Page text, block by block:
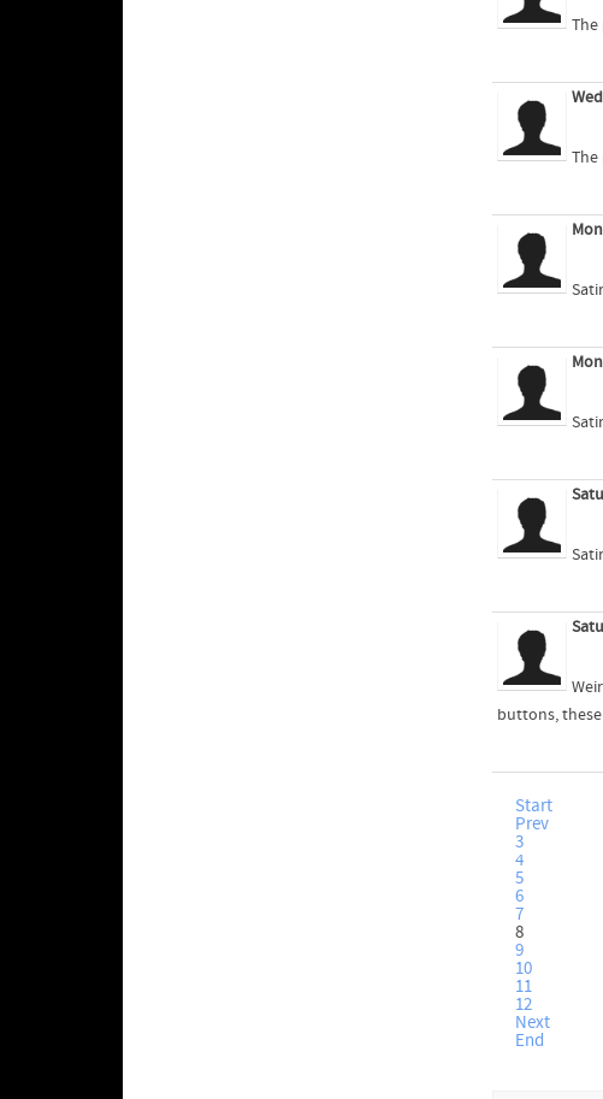
The
The
buttons,
Start
Prev
3
4
5
6
7
8
9
10
11
12
Next
End